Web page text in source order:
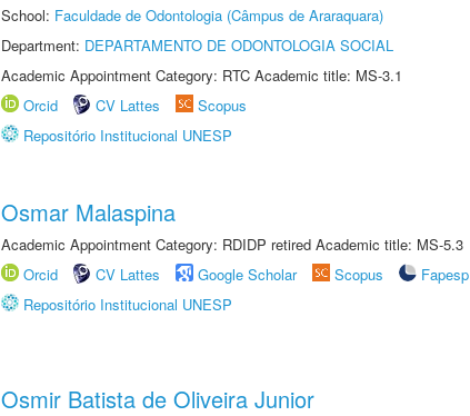
School: Faculdade de Odontologia (Câmpus de Araraquara)
Department: DEPARTAMENTO DE ODONTOLOGIA SOCIAL
Academic Appointment Category: RTC Academic title: MS-3.1
Orcid
CV Lattes
Scopus
Repositório Institucional UNESP
Osmar Malaspina
Academic Appointment Category: RDIDP retired Academic title: MS-5.3
Orcid
CV Lattes Google Scholar Scopus Fapesp
Repositório Institucional UNESP
Osmir Batista de Oliveira Junior